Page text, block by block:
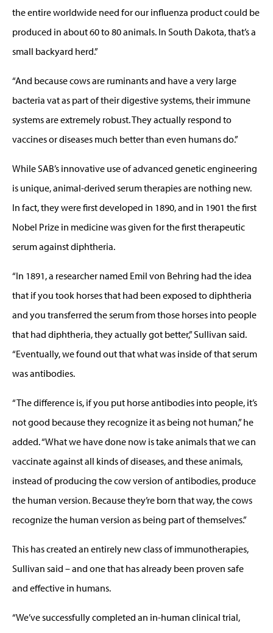
the entire worldwide need for our influenza product could be
produced in about 60 to 80 animals. In South Dakota, that’s a
small backyard herd.”
“And because cows are ruminants and have a very large
bacteria vat as part of their digestive systems, their immune
systems are extremely robust. They actually respond to
vaccines or diseases much better than even humans do.”
While SAB’s innovative use of advanced genetic engineering
is unique, animal-derived serum therapies are nothing new.
In fact, they were first developed in 1890, and in 1901 the first
Nobel Prize in medicine was given for the first therapeutic
serum against diphtheria.
“In 1891, a researcher named Emil von Behring had the idea
that if you took horses that had been exposed to diphtheria
and you transferred the serum from those horses into people
that had diphtheria, they actually got better,” Sullivan said.
“Eventually, we found out that what was inside of that serum
was antibodies.
“The difference is, if you put horse antibodies into people, it’s
not good because they recognize it as being not human,” he
added. “What we have done now is take animals that we can
vaccinate against all kinds of diseases, and these animals,
instead of producing the cow version of antibodies, produce
the human version. Because they’re born that way, the cows
recognize the human version as being part of themselves.”
This has created an entirely new class of immunotherapies,
Sullivan said – and one that has already been proven safe
and effective in humans.
“We’ve successfully completed an in-human clinical trial,